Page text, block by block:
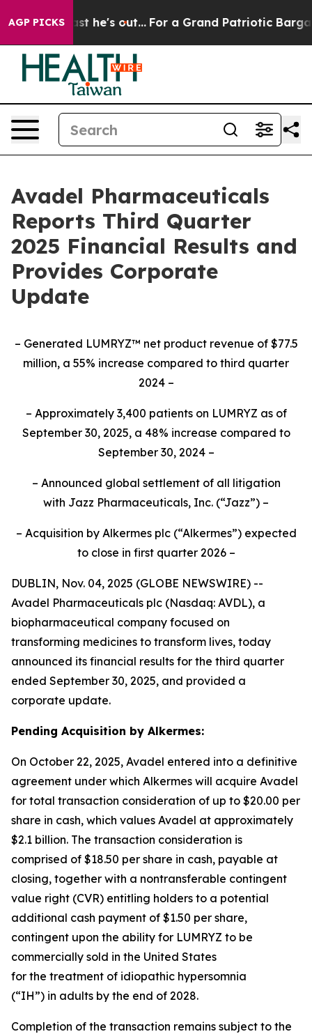
AGP PICKS
he's out... For a Grand Patriotic Bargain Democrats
Avadel Pharmaceuticals
Reports Third Quarter
2025 Financial Results and
Provides Corporate
Update
– Generated LUMRYZ™ net product revenue of $77.5
million, a 55% increase compared to third quarter
2024 –
– Approximately 3,400 patients on LUMRYZ as of
September 30, 2025, a 48% increase compared to
September 30, 2024 –
– Announced global settlement of all litigation
with Jazz Pharmaceuticals, Inc. (“Jazz”) –
– Acquisition by Alkermes plc (“Alkermes”) expected
to close in first quarter 2026 –
DUBLIN, Nov. 04, 2025 (GLOBE NEWSWIRE) --
Avadel Pharmaceuticals plc (Nasdaq: AVDL), a
biopharmaceutical company focused on
transforming medicines to transform lives, today
announced its financial results for the third quarter
ended September 30, 2025, and provided a
corporate update.
Pending Acquisition by Alkermes:
On October 22, 2025, Avadel entered into a definitive
agreement under which Alkermes will acquire Avadel
for total transaction consideration of up to $20.00 per
share in cash, which values Avadel at approximately
$2.1 billion. The transaction consideration is
comprised of $18.50 per share in cash, payable at
closing, together with a nontransferable contingent
value right (CVR) entitling holders to a potential
additional cash payment of $1.50 per share,
contingent upon the ability for LUMRYZ to be
commercially sold in the United States
for the treatment of idiopathic hypersomnia
(“IH”) in adults by the end of 2028.
Completion of the transaction remains subject to the